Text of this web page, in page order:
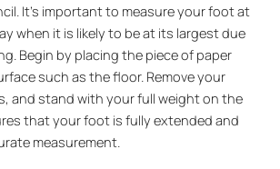
It’s important to measure your foot at
when it is likely to be at its largest due
Begin by placing the piece of paper
such as the floor. Remove your
and stand with your full weight on the
that your foot is fully extended and
measurement.